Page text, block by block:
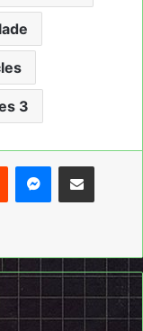
3
Reddit Messenger
Share via Email